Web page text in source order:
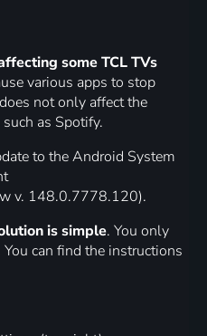
some TCL TVs
various apps to stop
not only affect the
as Spotify.
to the Android System
v. 148.0.7778.120).
is simple. You only
can find the instructions